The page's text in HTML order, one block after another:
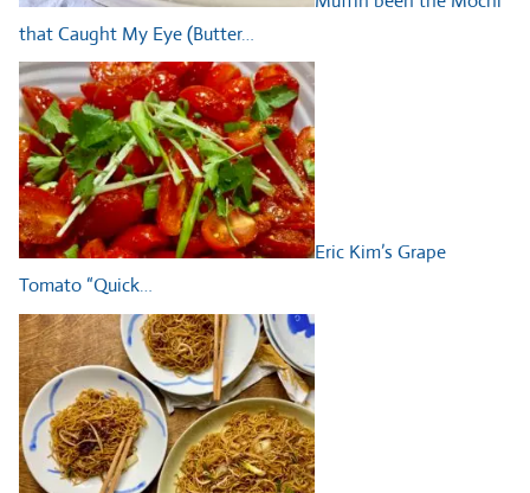
that Caught My Eye (Butter…
Eric Kim’s Grape
Tomato “Quick…